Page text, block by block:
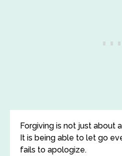
Forgiving is not just about
It is being able to let go
fails to apologize.